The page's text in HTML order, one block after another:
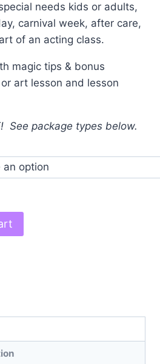
$1,800.00
needs kids or adults,
carnival week, after care,
of an acting class.
magic tips & bonus
art lesson and lesson
See package types below.